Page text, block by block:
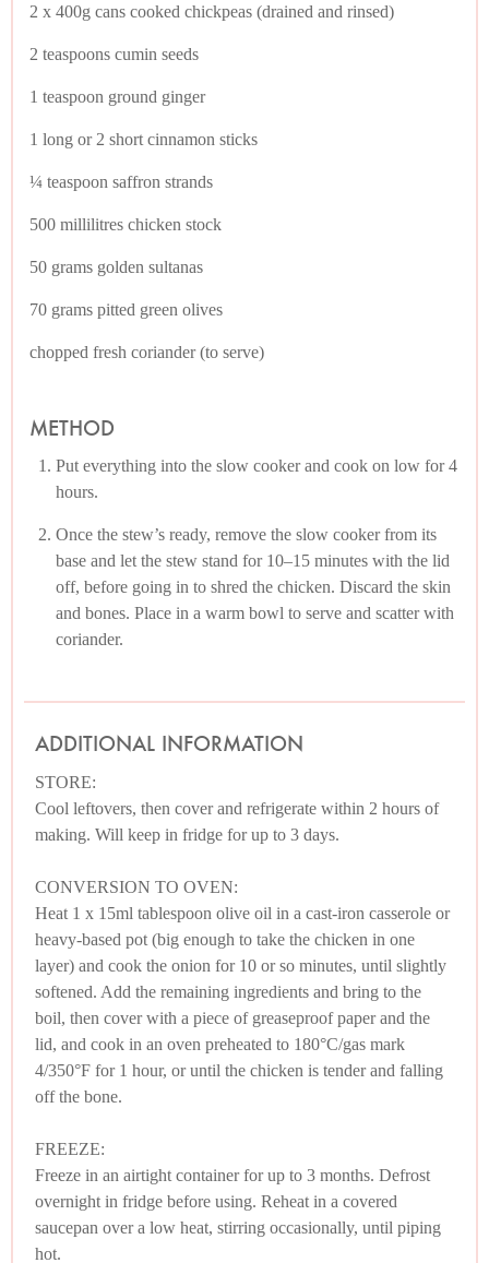
2 x 400g cans cooked chickpeas (drained and rinsed)
2 teaspoons cumin seeds
1 teaspoon ground ginger
1 long or 2 short cinnamon sticks
¼ teaspoon saffron strands
500 millilitres chicken stock
50 grams golden sultanas
70 grams pitted green olives
chopped fresh coriander (to serve)
METHOD
Put everything into the slow cooker and cook on low for 4
hours.
Once the stew’s ready, remove the slow cooker from its
base and let the stew stand for 10–15 minutes with the lid
off, before going in to shred the chicken. Discard the skin
and bones. Place in a warm bowl to serve and scatter with
coriander.
ADDITIONAL INFORMATION
STORE:
Cool leftovers, then cover and refrigerate within 2 hours of
making. Will keep in fridge for up to 3 days.
CONVERSION TO OVEN:
Heat 1 x 15ml tablespoon olive oil in a cast-iron casserole or
heavy-based pot (big enough to take the chicken in one
layer) and cook the onion for 10 or so minutes, until slightly
softened. Add the remaining ingredients and bring to the
boil, then cover with a piece of greaseproof paper and the
lid, and cook in an oven preheated to 180°C/gas mark
4/350°F for 1 hour, or until the chicken is tender and falling
off the bone.
FREEZE:
Freeze in an airtight container for up to 3 months. Defrost
overnight in fridge before using. Reheat in a covered
saucepan over a low heat, stirring occasionally, until piping
hot.